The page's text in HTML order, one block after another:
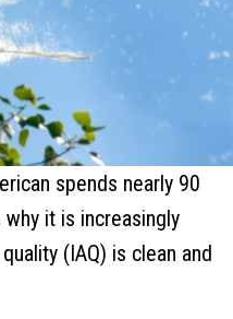
spends nearly 90
it is increasingly
(IAQ) is clean and